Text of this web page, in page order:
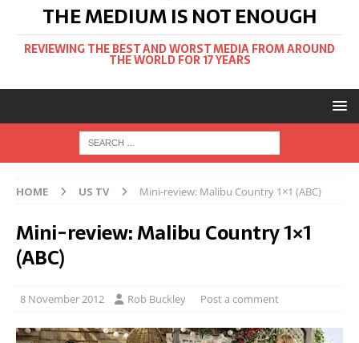
THE MEDIUM IS NOT ENOUGH
REVIEWING THE BEST AND WORST MEDIA FROM AROUND
THE WORLD FOR 17 YEARS
HOME US TV Mini-review: Malibu Country 1×1 (ABC)
Mini-review: Malibu Country 1×1
(ABC)
8 November 2012 Rob Buckley Post a comment